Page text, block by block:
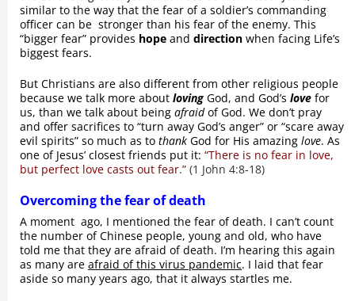
similar to the way that the fear of a soldier’s commanding
officer can be stronger than his fear of the enemy. This
“bigger fear” provides hope anddirection when facing Life’s
biggest fears.
But Christians are also different from other religious people
because we talk more aboutloving God, and God’slove for
us, than we talk about beingafraidof God. We don’t pray
and offer sacrifices to “turn away God’s anger” or “scare away
evil spirits” so much as tothank God for His amazinglove. As
one of Jesus’ closest friends put it: “There is no fear in love,
but perfect love casts out fear.” (1 John 4:8-18)
Overcoming the fear of death
A moment ago, I mentioned the fear of death. I can’t count
the number of Chinese people, young and old, who have
told me that they are afraid of death. I’m hearing this again
as many areafraid of this virus pandemic. I laid that fear
aside so many years ago, that it always startles me.